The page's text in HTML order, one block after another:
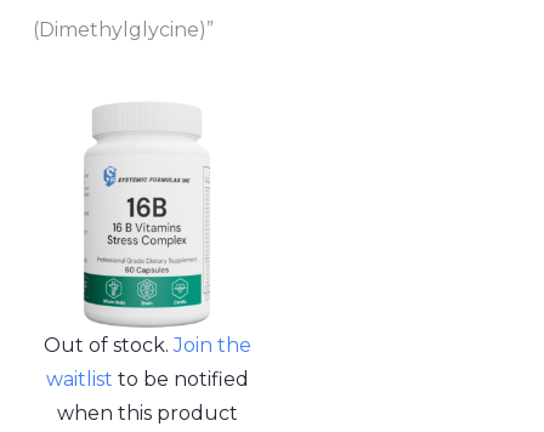
(Dimethylglycine)”
Out of stock.Join the
waitlist to be notified
when this product